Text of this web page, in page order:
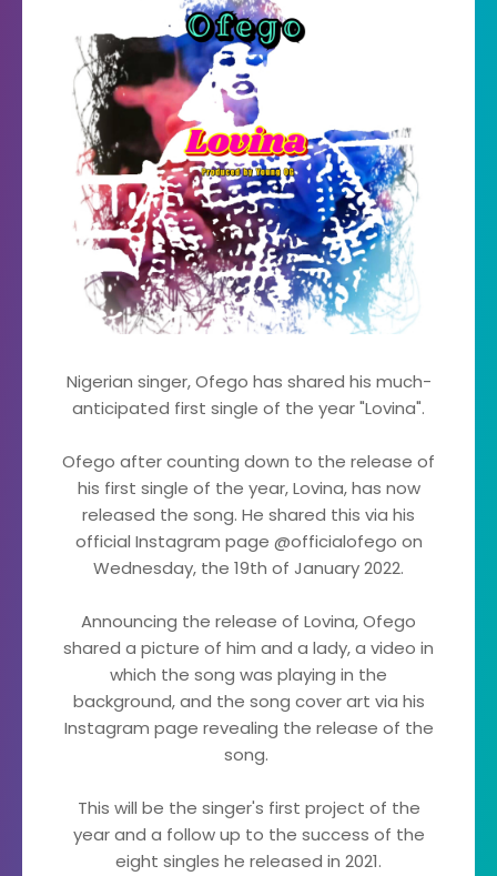
Nigerian singer, Ofego has shared his much-
anticipated first single of the year "Lovina".
Ofego after counting down to the release of
his first single of the year, Lovina, has now
released the song. He shared this via his
official Instagram page @officialofego on
Wednesday, the 19th of January 2022.
Announcing the release of Lovina, Ofego
shared a picture of him and a lady, a video in
which the song was playing in the
background, and the song cover art via his
Instagram page revealing the release of the
song.
This will be the singer's first project of the
year and a follow up to the success of the
eight singles he released in 2021.